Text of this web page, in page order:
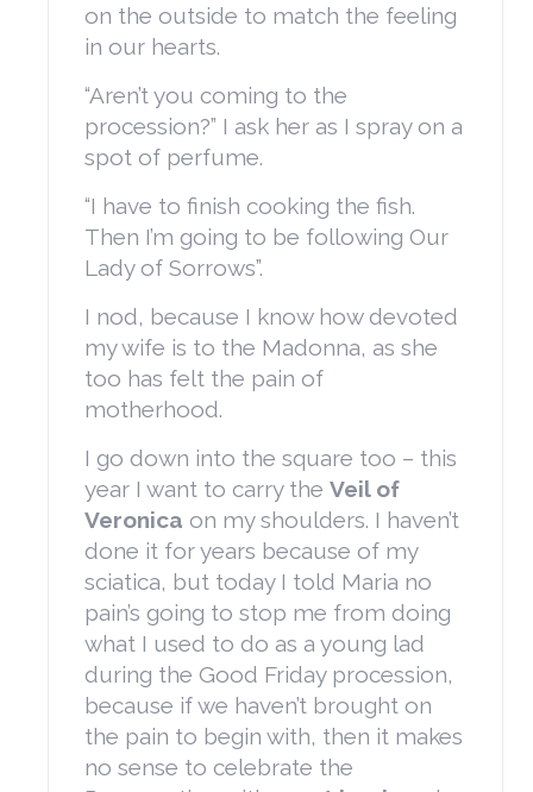
on the outside to match the feeling
in our hearts.
“Aren’t you coming to the
procession?” I ask her as I spray on a
spot of perfume.
“I have to finish cooking the fish.
Then I’m going to be following Our
Lady of Sorrows”.
I nod, because I know how devoted
my wife is to the Madonna, as she
too has felt the pain of
motherhood.
I go down into the square too – this
year I want to carry the Veil of
Veronica on my shoulders. I haven’t
done it for years because of my
sciatica, but today I told Maria no
pain’s going to stop me from doing
what I used to do as a young lad
during the Good Friday procession,
because if we haven’t brought on
the pain to begin with, then it makes
no sense to celebrate the